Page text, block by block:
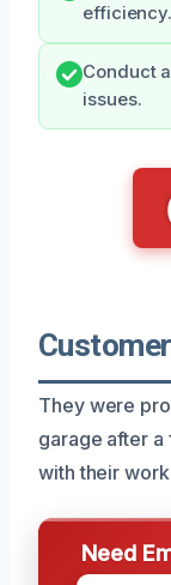
efficiency.
Conduct
issues.
They were
garage after a
with their
Need